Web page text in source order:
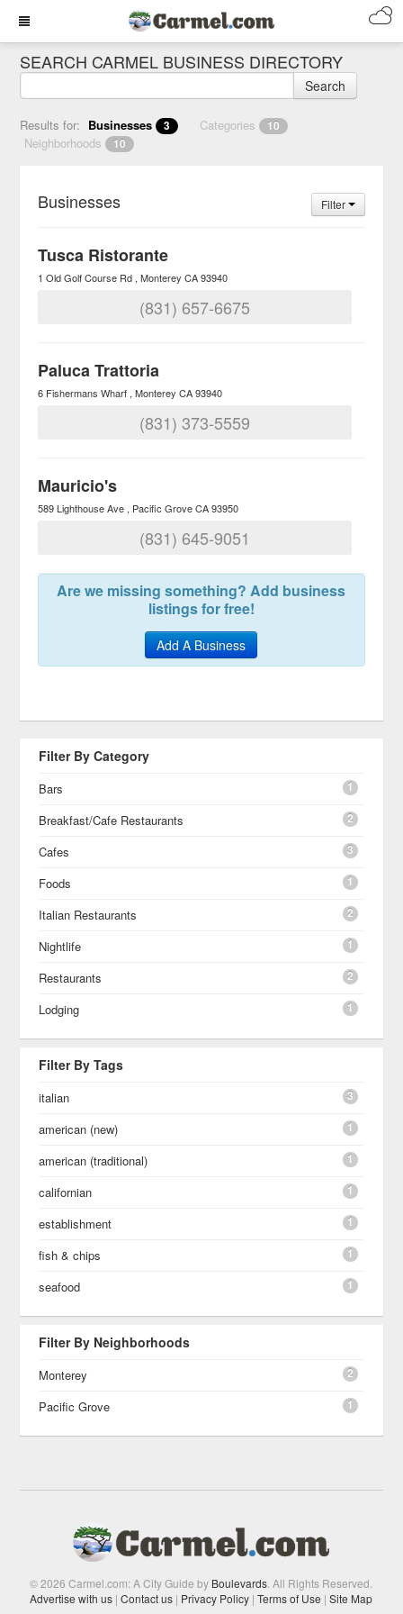
SEARCH CARMEL BUSINESS DIRECTORY
Search
Results for: Businesses 3 Categories 10
Neighborhoods 10
Businesses Filter
Tusca Ristorante
1 Old Golf Course Rd Monterey CA 93940
(831) 657-6675
Paluca Trattoria
6 Fishermans Wharf Monterey CA 93940
(831) 373-5559
Mauricio's
589 Lighthouse Ave Pacific Grove CA 93950
(831) 645-9051
Are we missing something? Add business
listings for free!
Add A Business
Filter By Category
Bars 1
Breakfast/Cafe Restaurants 2
Cafes 3
Foods 1
Italian Restaurants 2
Nightlife 1
Restaurants 2
Lodging 1
Filter By Tags
italian 3
american (new) 1
american (traditional) 1
californian 1
establishment 1
fish & chips 1
seafood 1
Filter By Neighborhoods
Monterey 2
Pacific Grove 1
© 2026 Carmel.com: A City Guide by Boulevards . All Rights Reserved.
Advertise with us | Contact us | Privacy Policy | Terms of Use | Site Map